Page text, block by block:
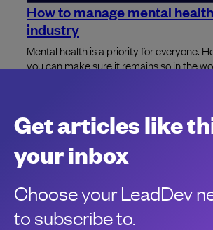
How to manage mental
industry
Mental health is a priority for everyone.
you can make sure it remains so in the
Get articles like
your inbox
Choose your LeadDev
to subscribe to.